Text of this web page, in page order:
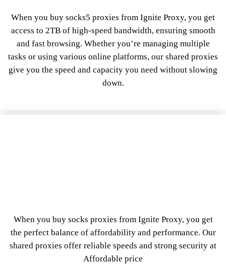
When you buy socks5 proxies from Ignite Proxy, you get
access to 2TB of high-speed bandwidth, ensuring smooth
and fast browsing. Whether you’re managing multiple
tasks or using various online platforms, our shared proxies
give you the speed and capacity you need without slowing
down.
When you buy socks proxies from Ignite Proxy, you get
the perfect balance of affordability and performance. Our
shared proxies offer reliable speeds and strong security at
Affordable price